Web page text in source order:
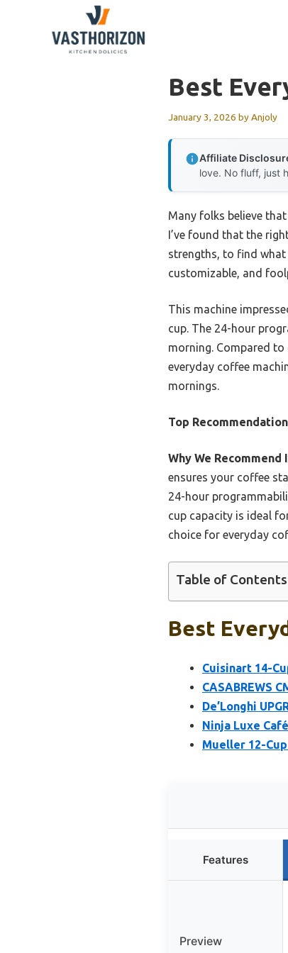
Best
January 3, 2026 byAnjoly
Affiliate
love. No fluff, just
Many folks believe
I’ve found that the
strengths, to find
customizable, and
This machine
cup. The 24-hour
morning. Compared
everyday coffee
mornings.
Top
Why We Recommend
ensures your coffee
24-hour
cup capacity is ideal
choice for everyday
Table of Contents
Best
Cuisinart 14-
CASABREWS
De’Longhi
Ninja Luxe
Mueller 12-
Features
Preview